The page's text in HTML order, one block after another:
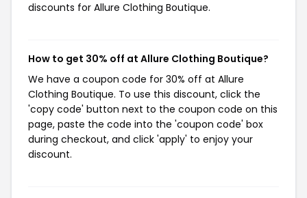
discounts for Allure Clothing Boutique.
How to get 30% off at Allure Clothing Boutique?
We have a coupon code for 30% off at Allure
Clothing Boutique. To use this discount, click the
'copy code' button next to the coupon code on this
page, paste the code into the 'coupon code' box
during checkout, and click 'apply' to enjoy your
discount.